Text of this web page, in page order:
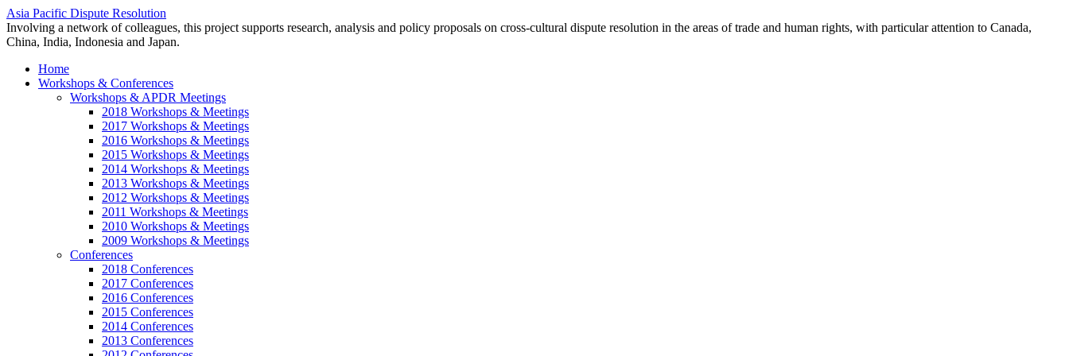
Asia Pacific Dispute Resolution
Involving a network of colleagues, this project supports research, analysis and policy proposals on cross-cultural dispute resolution in the areas of trade and human rights, with particular attention to Canada,
China, India, Indonesia and Japan.
Home
Workshops & Conferences
Workshops & APDR Meetings
2018 Workshops & Meetings
2017 Workshops & Meetings
2016 Workshops & Meetings
2015 Workshops & Meetings
2014 Workshops & Meetings
2013 Workshops & Meetings
2012 Workshops & Meetings
2011 Workshops & Meetings
2010 Workshops & Meetings
2009 Workshops & Meetings
Conferences
2018 Conferences
2017 Conferences
2016 Conferences
2015 Conferences
2014 Conferences
2013 Conferences